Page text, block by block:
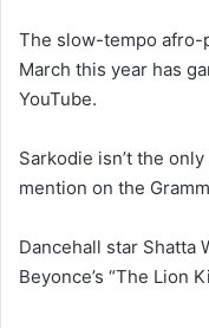
The slow-tempo afro-
March this year has
YouTube.
Sarkodie isn’t the
mention on the
Dancehall star Shatta
Beyonce’s “The Lion